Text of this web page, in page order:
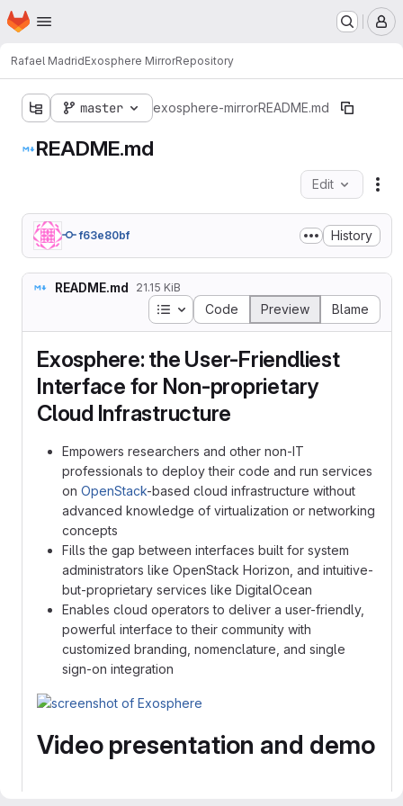
Skip to main content
Homepage
Rafael MadridExosphere MirrorRepository
master exosphere-mirrorREADME.md
README.md
Edit
f63e80bf History
README.md 21.15 KiB
Table of contents
Code Preview Blame
Exosphere: the User-Friendliest
Interface for Non-proprietary
Cloud Infrastructure
Empowers researchers and other non-IT
professionals to deploy their code and run services
on OpenStack-based cloud infrastructure without
advanced knowledge of virtualization or networking
concepts
Fills the gap between interfaces built for system
administrators like OpenStack Horizon, and intuitive-
but-proprietary services like DigitalOcean
Enables cloud operators to deliver a user-friendly,
powerful interface to their community with
customized branding, nomenclature, and single
sign-on integration
Video presentation and demo